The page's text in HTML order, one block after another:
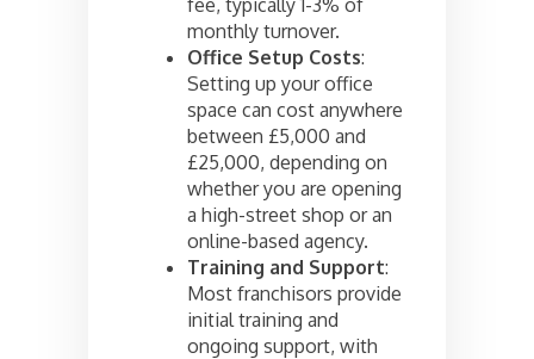
fee, typically 1-3% of
monthly turnover.
Office Setup Costs:
Setting up your office
space can cost anywhere
between £5,000 and
£25,000, depending on
whether you are opening
a high-street shop or an
online-based agency.
Training and Support:
Most franchisors provide
initial training and
ongoing support, with